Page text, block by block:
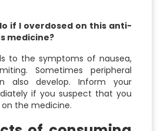
if I overdosed on this anti-
medicine?
to the symptoms of nausea,
Sometimes peripheral
also develop. Inform your
if you suspect that you
the medicine.